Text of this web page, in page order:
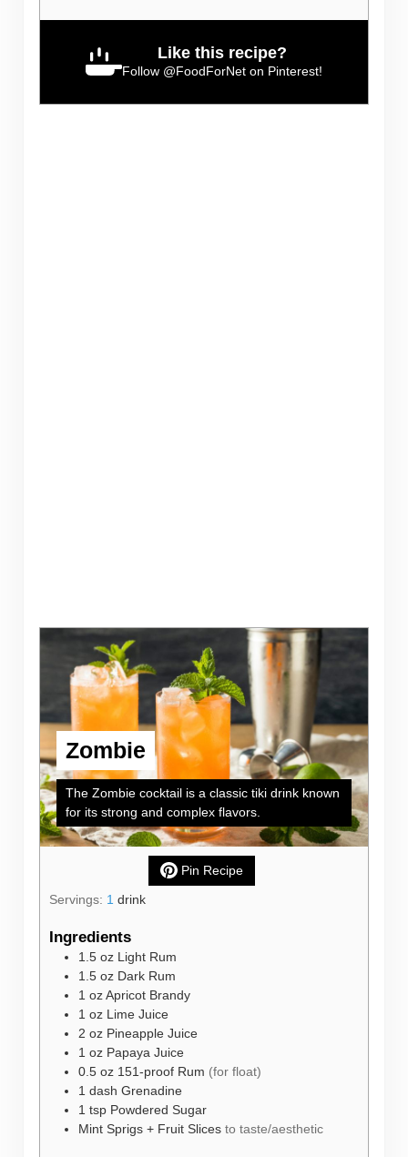
Like this recipe?
Follow @FoodForNet on Pinterest!
Zombie
The Zombie cocktail is a classic tiki drink known
for its strong and complex flavors.
Pin Recipe
Servings: 1 drink
Ingredients
1.5 oz Light Rum
1.5 oz Dark Rum
1 ozApricot Brandy
1 oz Lime Juice
2 oz Pineapple Juice
1 oz Papaya Juice
0.5 oz 151-proof Rum (for float)
1 dash Grenadine
1 tsp Powdered Sugar
Mint Sprigs + Fruit Slices to taste/aesthetic